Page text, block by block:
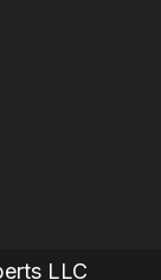
LLC